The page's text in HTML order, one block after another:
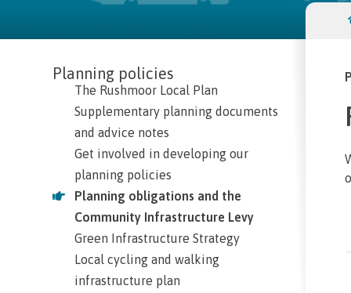
Planning policies
The Rushmoor Local Plan
Supplementary planning documents
and advice notes
Get involved in developing our
planning policies
Planning obligations and the
Community Infrastructure Levy
Green Infrastructure Strategy
Local cycling and walking
infrastructure plan